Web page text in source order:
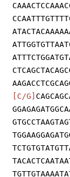
[C/G]